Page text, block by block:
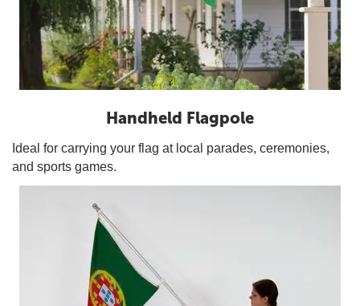
Handheld Flagpole
Ideal for carrying your flag at local parades, ceremonies,
and sports games.